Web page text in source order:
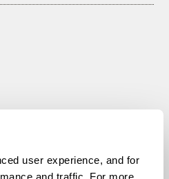
user experience, and for
and traffic. For more